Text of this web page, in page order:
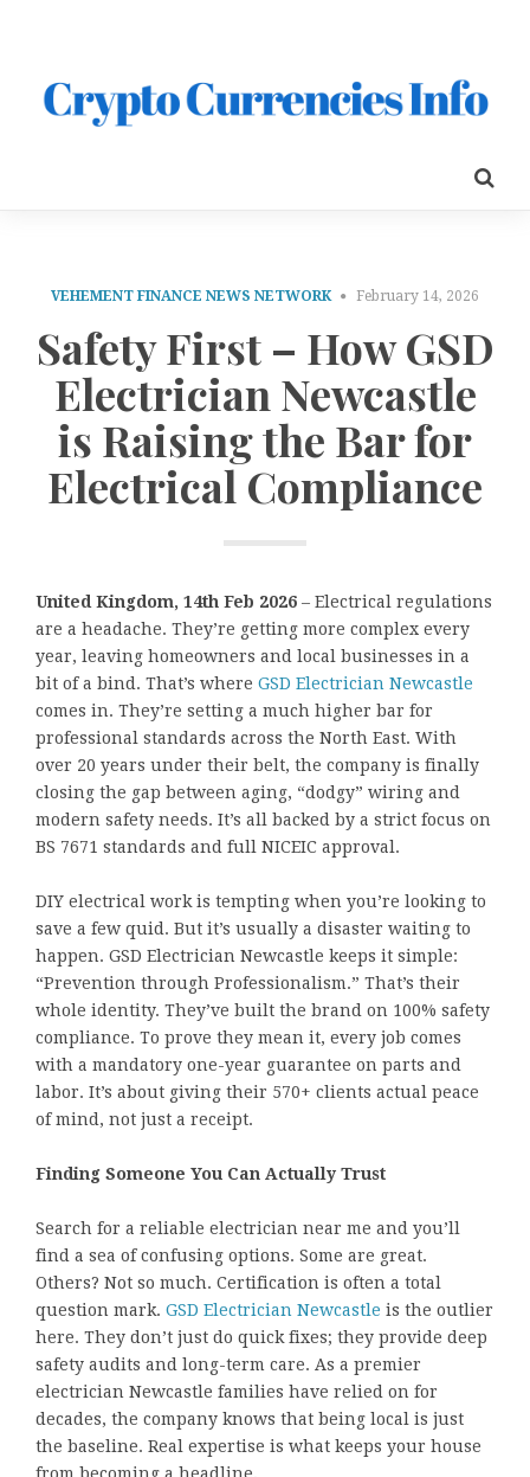
VEHEMENT FINANCE NEWS NETWORK February 14, 2026
Safety First – How GSD
Electrician Newcastle
is Raising the Bar for
Electrical Compliance
United Kingdom, 14th Feb 2026 – Electrical regulations
are a headache. They’re getting more complex every
year, leaving homeowners and local businesses in a
bit of a bind. That’s where GSD Electrician Newcastle
comes in. They’re setting a much higher bar for
professional standards across the North East. With
over 20 years under their belt, the company is finally
closing the gap between aging, “dodgy” wiring and
modern safety needs. It’s all backed by a strict focus on
BS 7671 standards and full NICEIC approval.
DIY electrical work is tempting when you’re looking to
save a few quid. But it’s usually a disaster waiting to
happen. GSD Electrician Newcastle keeps it simple:
“Prevention through Professionalism.” That’s their
whole identity. They’ve built the brand on 100% safety
compliance. To prove they mean it, every job comes
with a mandatory one-year guarantee on parts and
labor. It’s about giving their 570+ clients actual peace
of mind, not just a receipt.
Finding Someone You Can Actually Trust
Search for a reliable electrician near me and you’ll
find a sea of confusing options. Some are great.
Others? Not so much. Certification is often a total
question mark. GSD Electrician Newcastle is the outlier
here. They don’t just do quick fixes; they provide deep
safety audits and long-term care. As a premier
electrician Newcastle families have relied on for
decades, the company knows that being local is just
the baseline. Real expertise is what keeps your house